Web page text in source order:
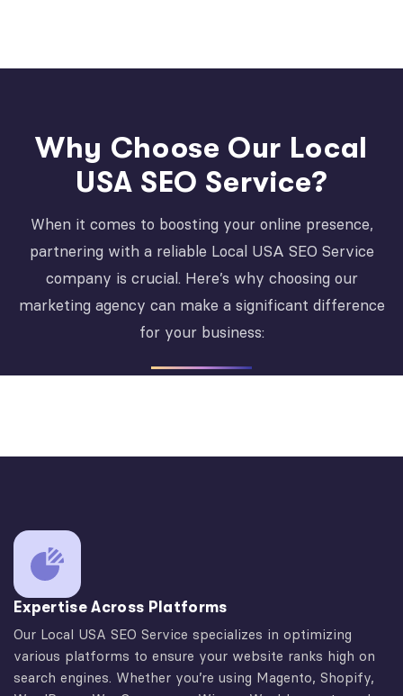
Why Choose Our Local
USA SEO Service?
When it comes to boosting your online presence,
partnering with a reliable Local USA SEO Service
company is crucial. Here’s why choosing our
marketing agency can make a significant difference
for your business:
Expertise Across Platforms
Our Local USA SEO Service specializes in optimizing
various platforms to ensure your website ranks high on
search engines. Whether you’re using Magento, Shopify,